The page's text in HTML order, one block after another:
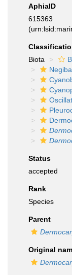
AphiaID
615363
Biota
Status
accepted
Rank
Species
Parent
Original